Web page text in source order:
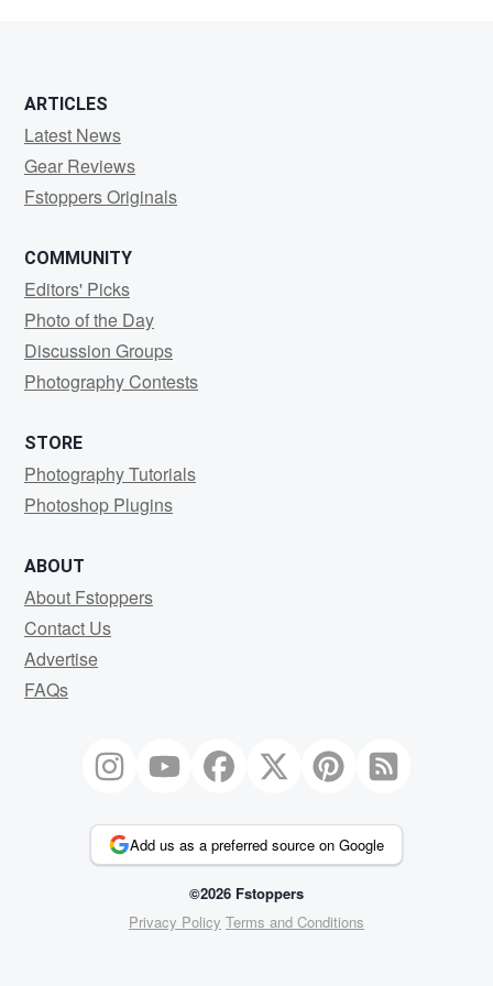
ARTICLES
Latest News
Gear Reviews
Fstoppers Originals
COMMUNITY
Editors' Picks
Photo of the Day
Discussion Groups
Photography Contests
STORE
Photography Tutorials
Photoshop Plugins
ABOUT
About Fstoppers
Contact Us
Advertise
FAQs
Add us as a preferred source on Google
©2026 Fstoppers
Privacy Policy Terms and Conditions